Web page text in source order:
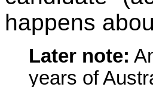
happens
Later note:
years of